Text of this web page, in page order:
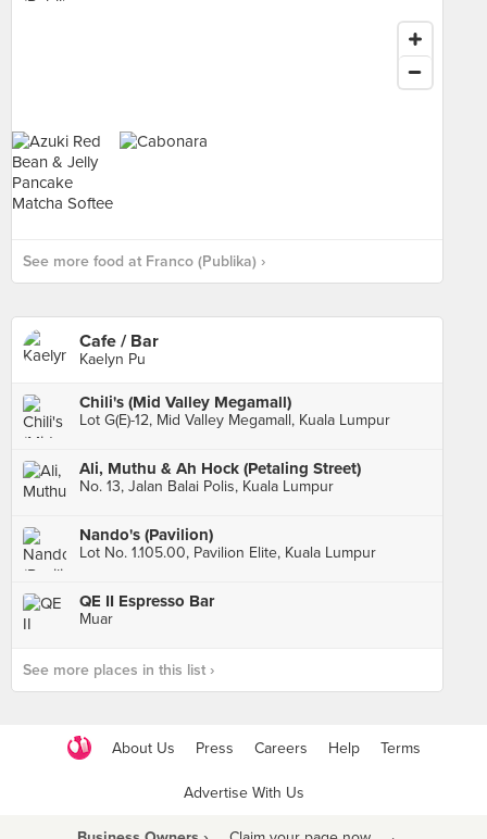
See more food at Franco (Publika) ›
Cafe / Bar
Kaelyn Pu
Chili's (Mid Valley Megamall)
Lot G(E)-12, Mid Valley Megamall, Kuala Lumpur
Ali, Muthu & Ah Hock (Petaling Street)
No. 13, Jalan Balai Polis, Kuala Lumpur
Nando's (Pavilion)
Lot No. 1.105.00, Pavilion Elite, Kuala Lumpur
QE II Espresso Bar
Muar
See more places in this list ›
About Us Press Careers Help Terms
Advertise With Us